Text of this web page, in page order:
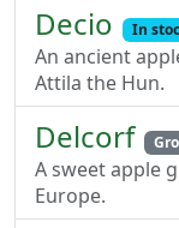
Decio In
An ancient
Attila the Hun.
Delcorf
A sweet apple
Europe.